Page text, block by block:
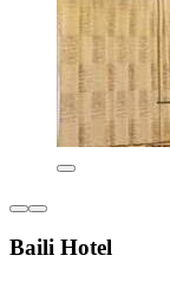
Baili Hotel